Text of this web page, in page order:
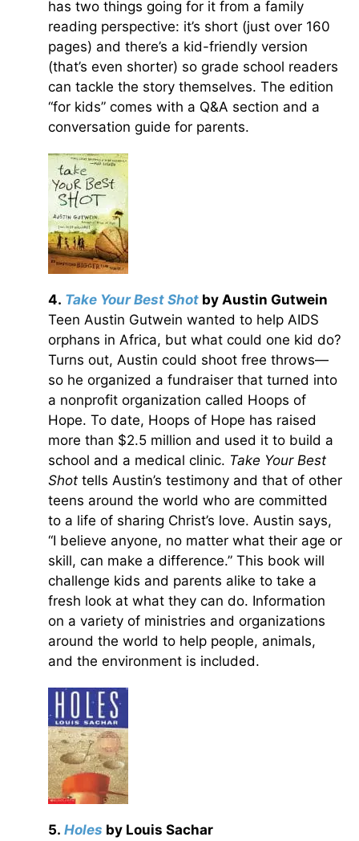
has two things going for it from a family
reading perspective: it’s short (just over 160
pages) and there’s a kid-friendly version
(that’s even shorter) so grade school readers
can tackle the story themselves. The edition
“for kids” comes with a Q&A section and a
conversation guide for parents.
4. Take Your Best Shot by Austin Gutwein
Teen Austin Gutwein wanted to help AIDS
orphans in Africa, but what could one kid do?
Turns out, Austin could shoot free throws—
so he organized a fundraiser that turned into
a nonprofit organization called Hoops of
Hope. To date, Hoops of Hope has raised
more than $2.5 million and used it to build a
school and a medical clinic. Take Your Best
Shot tells Austin’s testimony and that of other
teens around the world who are committed
to a life of sharing Christ’s love. Austin says,
“I believe anyone, no matter what their age or
skill, can make a difference.” This book will
challenge kids and parents alike to take a
fresh look at what they can do. Information
on a variety of ministries and organizations
around the world to help people, animals,
and the environment is included.
5. Holes by Louis Sachar